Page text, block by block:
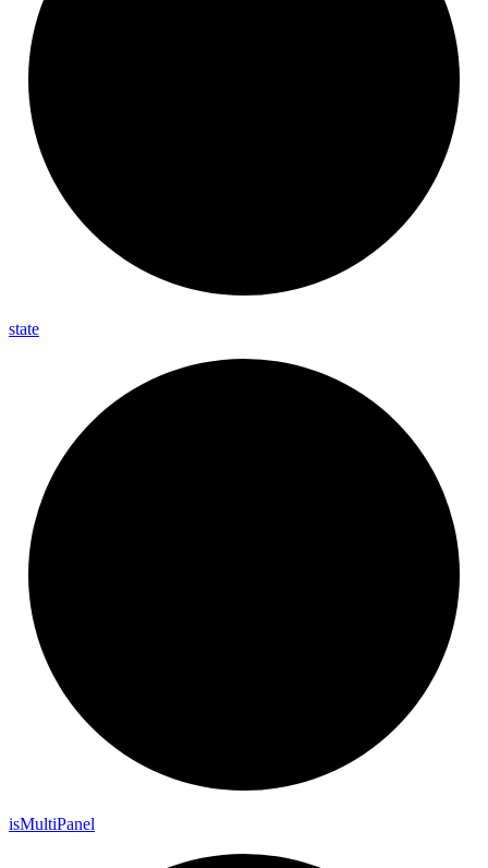
state
isMultiPanel